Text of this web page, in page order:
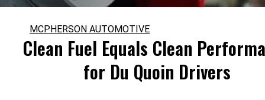
MCPHERSON AUTOMOTIVE
Clean Fuel Equals Clean
for Du Quoin Drivers